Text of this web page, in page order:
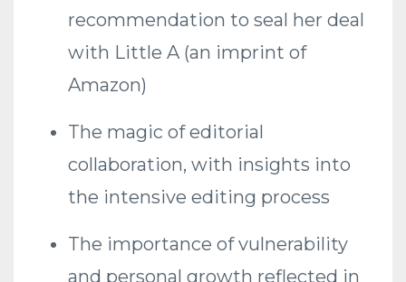
recommendation to seal her deal
with Little A (an imprint of
Amazon)
The magic of editorial
collaboration, with insights into
the intensive editing process
The importance of vulnerability
and personal growth reflected in